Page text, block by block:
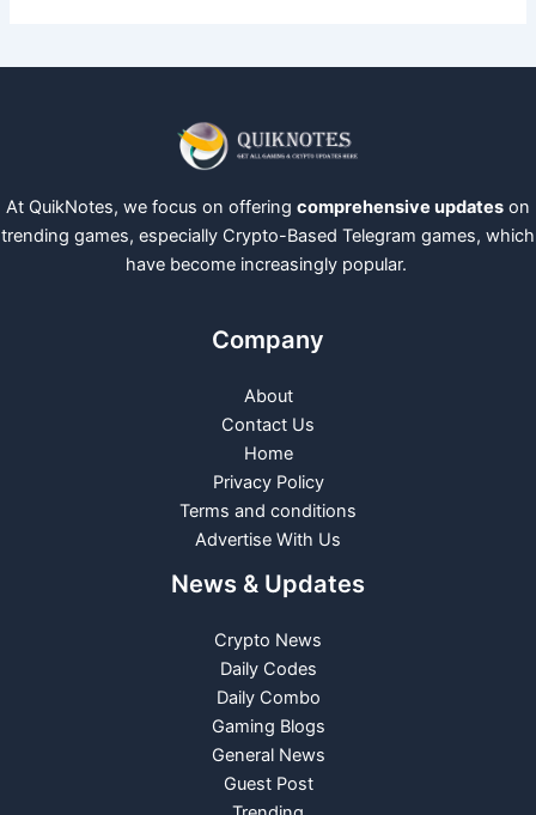
At QuikNotes, we focus on offering comprehensive updates on
trending games, especially Crypto-Based Telegram games, which
have become increasingly popular.
Company
About
Contact Us
Home
Privacy Policy
Terms and conditions
Advertise With Us
News & Updates
Crypto News
Daily Codes
Daily Combo
Gaming Blogs
General News
Guest Post